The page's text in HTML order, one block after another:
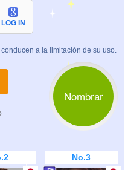
LOG IN
a la limitación de su uso.
Nombrar
No.3